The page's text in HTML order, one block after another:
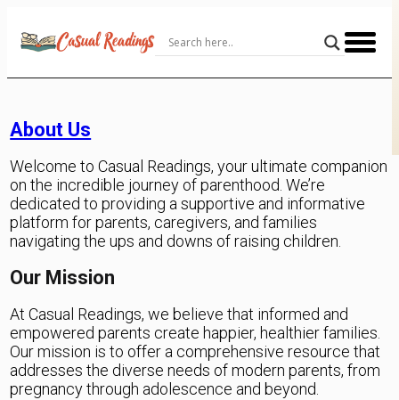
Content
About Us
Welcome to Casual Readings, your ultimate companion
on the incredible journey of parenthood. We’re
dedicated to providing a supportive and informative
platform for parents, caregivers, and families
navigating the ups and downs of raising children.
Our Mission
At Casual Readings, we believe that informed and
empowered parents create happier, healthier families.
Our mission is to offer a comprehensive resource that
addresses the diverse needs of modern parents, from
pregnancy through adolescence and beyond.